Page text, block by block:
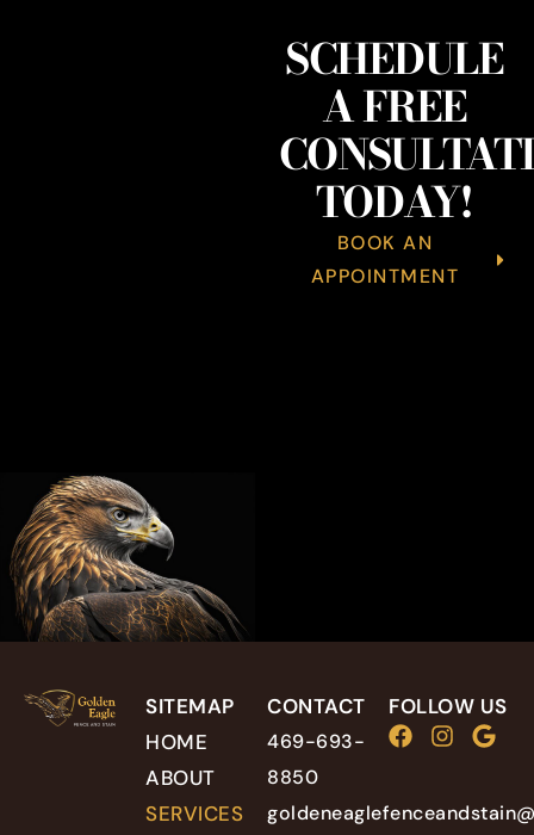
SCHEDULE
A FREE
TODAY!
BOOK AN
APPOINTMENT
SITEMAP
HOME
ABOUT
SERVICES
CONTACT
469-693-
8850
FOLLOW US